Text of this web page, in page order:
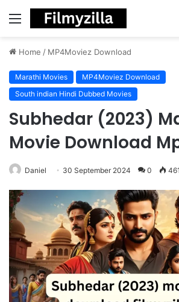
Menu
Home / MP4Moviez Download
Marathi Movies
MP4Moviez Download
South indian Hindi Dubbed Movies
Subhedar (2023)
Movie Download
Daniel 30 September 2024 0 461